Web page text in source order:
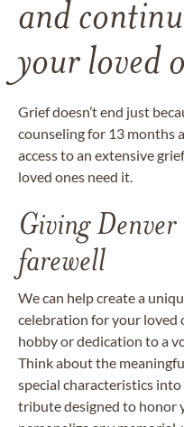
and
your loved
Grief doesn’t end just
counseling for 13 months
access to an extensive
loved ones need it.
Giving
farewell
We can help create a
celebration for your loved
hobby or dedication to a
Think about the
special characteristics
tribute designed to honor